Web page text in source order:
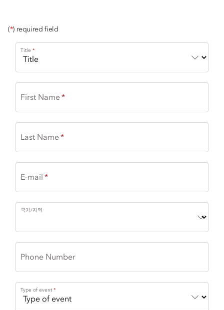
(*) required field
Title
First Name
Last Name
E-mail
국가/지역
Phone Number
Type of event